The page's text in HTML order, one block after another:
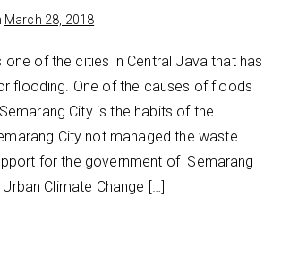
March 28, 2018
one of the cities in Central Java that has
flooding. One of the causes of floods
City is the habits of the
City not managed the waste
for the government of Semarang
Climate Change […]